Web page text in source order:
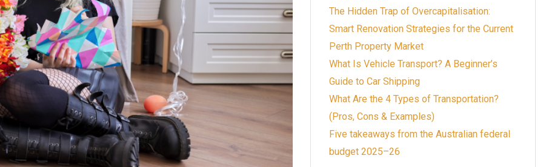
The Hidden Trap of Overcapitalisation:
Smart Renovation Strategies for the Current
Perth Property Market
What Is Vehicle Transport? A Beginner’s
Guide to Car Shipping
What Are the 4 Types of Transportation?
(Pros, Cons & Examples)
Five takeaways from the Australian federal
budget 2025–26